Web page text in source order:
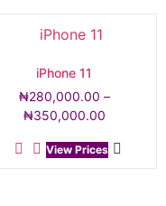
iPhone 11
₦280,000.00 –
₦350,000.00
View Prices